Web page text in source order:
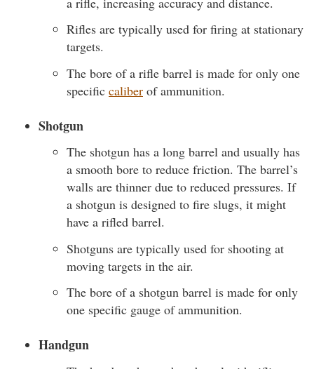
Rifles are typically used for firing at stationary
targets.
The bore of a rifle barrel is made for only one
specific caliber of ammunition.
Shotgun
The shotgun has a long barrel and usually has
a smooth bore to reduce friction. The barrel’s
walls are thinner due to reduced pressures. If
a shotgun is designed to fire slugs, it might
have a rifled barrel.
Shotguns are typically used for shooting at
moving targets in the air.
The bore of a shotgun barrel is made for only
one specific gauge of ammunition.
Handgun